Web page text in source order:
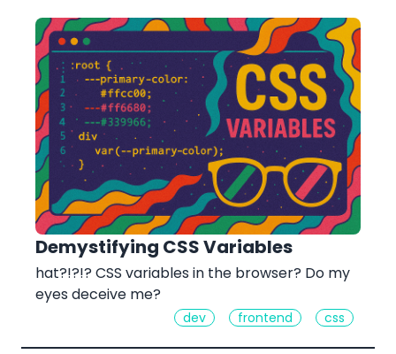
Demystifying CSS Variables
hat?!?!? CSS variables in the browser? Do my
eyes deceive me?
dev frontend css